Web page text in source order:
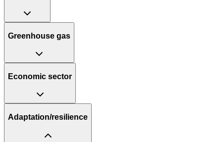
Greenhouse gas
Economic sector
Adaptation/resilience